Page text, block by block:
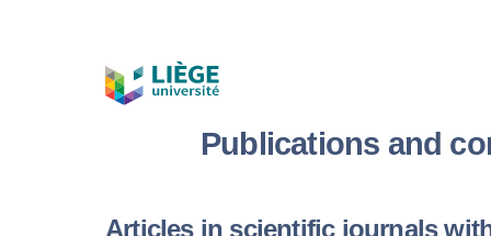
Publications and
Articles in scientific journals